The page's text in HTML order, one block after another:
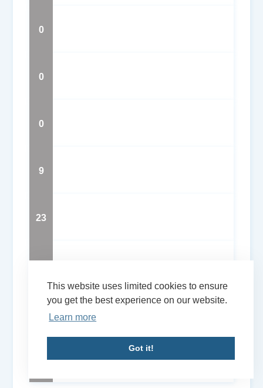
This website uses limited cookies to ensure
you get the best experience on our website.
Learn more
Got it!
0
0
0
9
23